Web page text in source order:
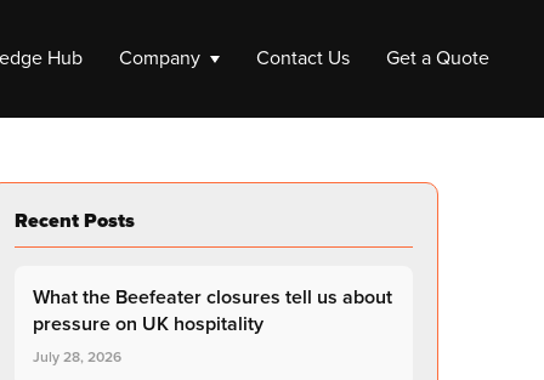
a Company
Liquidation
Liquidation
Hub Company Contact Us Get a Quote
Recent Posts
What the Beefeater closures tell us about
pressure on UK hospitality
July 28, 2026